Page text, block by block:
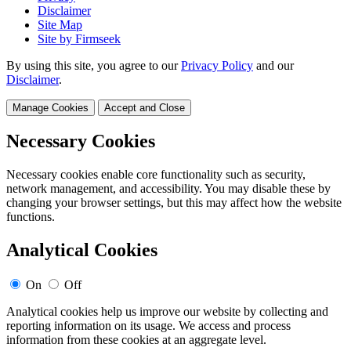
Disclaimer
Site Map
Site by Firmseek
By using this site, you agree to ourPrivacy Policy and our
Disclaimer.
Manage Cookies Accept and Close
Necessary Cookies
Necessary cookies enable core functionality such as security,
network management, and accessibility. You may disable these by
changing your browser settings, but this may affect how the website
functions.
Analytical Cookies
On
Off
Analytical cookies help us improve our website by collecting and
reporting information on its usage. We access and process
information from these cookies at an aggregate level.